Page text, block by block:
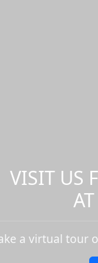
VISIT US
a virtual tour